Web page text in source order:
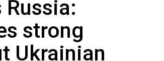
Russia:
strong
Ukrainian